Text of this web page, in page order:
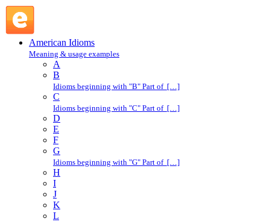
American Idioms
Meaning & usage examples
A
B
Idioms beginning with "B" Part of […]
C
Idioms beginning with "C" Part of […]
D
E
F
G
Idioms beginning with "G" Part of […]
H
I
J
K
L